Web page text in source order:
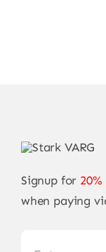
Signup for
when paying